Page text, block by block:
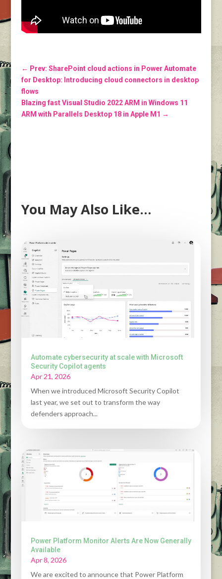
← Prev: SharePoint cloud actions in Power Automate
for Desktop: Introducing cloud connectors in desktop
flows
Blazing fast Visual Studio 2022 ARM in Windows 11
ARM with Parallels Desktop 18 in Apple M1 →
You May Also Like…
Automate cybersecurity at scale with Microsoft
Security Copilot agents
Apr 21, 2026
When we introduced Microsoft Security Copilot
last year, we set out to transform the way
defenders approach...
Power Platform Monitor Alerts Are Now Generally
Available
Apr 8, 2026
We are excited to announce that Power Platform